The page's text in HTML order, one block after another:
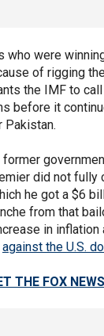
who were
of rigging
the IMF to
before it
Pakistan.
former
did not fully
he got a $6
from that
in inflation
against the U.S.
THE FOX